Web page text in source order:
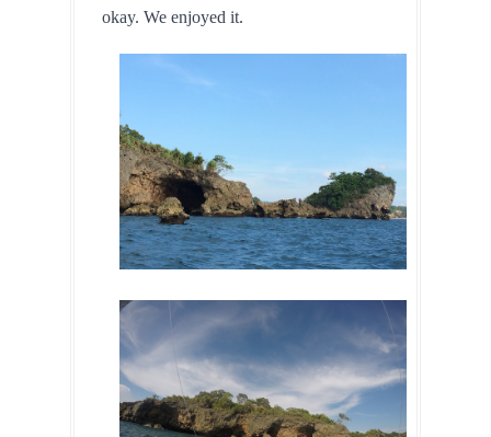
okay. We enjoyed it.